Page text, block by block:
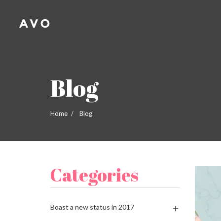
Blog
Home Blog
Categories
Boast a new status in 2017 